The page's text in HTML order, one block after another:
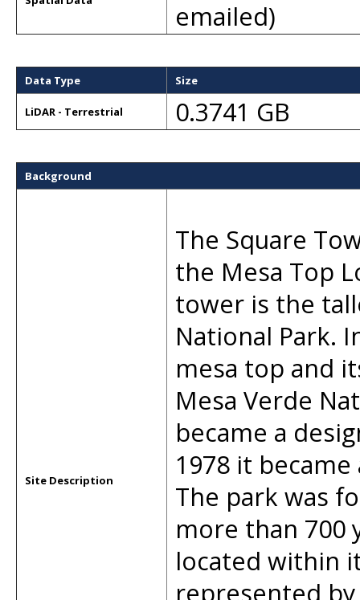
emailed)
Data Type Size
LiDAR - Terrestrial 0.3741 GB
Background
Site Description
The Square
the Mesa Top
tower is the
National Park.
mesa top and
Mesa Verde
became a
1978 it became
The park was
more than 700
located within
represented